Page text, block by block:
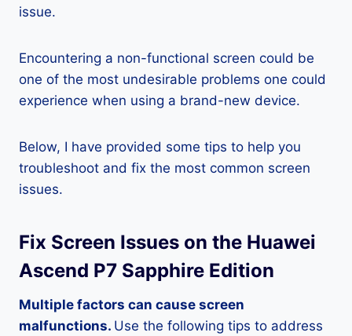
issue.
Encountering a non-functional screen could be
one of the most undesirable problems one could
experience when using a brand-new device.
Below, I have provided some tips to help you
troubleshoot and fix the most common screen
issues.
Fix Screen Issues on the Huawei
Ascend P7 Sapphire Edition
Multiple factors can cause screen
malfunctions. Use the following tips to address